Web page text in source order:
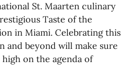
St. Maarten culinary
Taste of the
in Miami. Celebrating this
and beyond will make sure
on the agenda of